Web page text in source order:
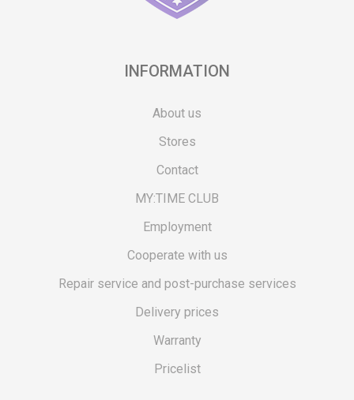
INFORMATION
About us
Stores
Contact
MY:TIME CLUB
Employment
Cooperate with us
Repair service and post-purchase services
Delivery prices
Warranty
Pricelist